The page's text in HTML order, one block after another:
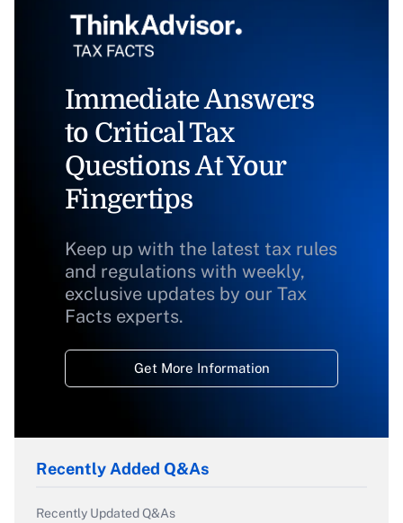
Immediate Answers
to Critical Tax
Questions At Your
Fingertips
Keep up with the latest tax rules
and regulations with weekly,
exclusive updates by our Tax
Facts experts.
Get More Information
Recently Added Q&As
Recently Updated Q&As